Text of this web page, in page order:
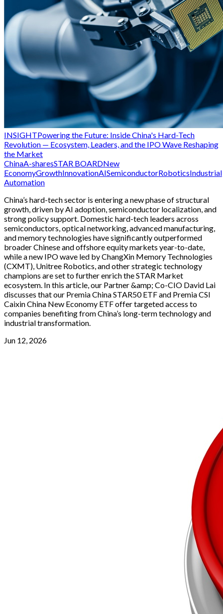
INSIGHTPowering the Future: Inside China's Hard-Tech
Revolution — Ecosystem, Leaders, and the IPO Wave Reshaping
the Market
ChinaA-sharesSTAR BOARDNew
EconomyGrowthInnovationAISemiconductorRoboticsIndustrial
Automation
China’s hard-tech sector is entering a new phase of structural
growth, driven by AI adoption, semiconductor localization, and
strong policy support. Domestic hard-tech leaders across
semiconductors, optical networking, advanced manufacturing,
and memory technologies have significantly outperformed
broader Chinese and offshore equity markets year-to-date,
while a new IPO wave led by ChangXin Memory Technologies
(CXMT), Unitree Robotics, and other strategic technology
champions are set to further enrich the STAR Market
ecosystem. In this article, our Partner &amp; Co-CIO David Lai
discusses that our Premia China STAR50 ETF and Premia CSI
Caixin China New Economy ETF offer targeted access to
companies benefiting from China’s long-term technology and
industrial transformation.
Jun 12, 2026